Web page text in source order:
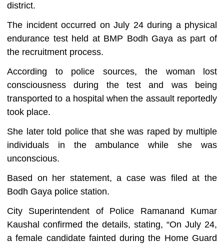
district.
The incident occurred on July 24 during a physical
endurance test held at BMP Bodh Gaya as part of
the recruitment process.
According to police sources, the woman lost
consciousness during the test and was being
transported to a hospital when the assault reportedly
took place.
She later told police that she was raped by multiple
individuals in the ambulance while she was
unconscious.
Based on her statement, a case was filed at the
Bodh Gaya police station.
City Superintendent of Police Ramanand Kumar
Kaushal confirmed the details, stating, “On July 24,
a female candidate fainted during the Home Guard